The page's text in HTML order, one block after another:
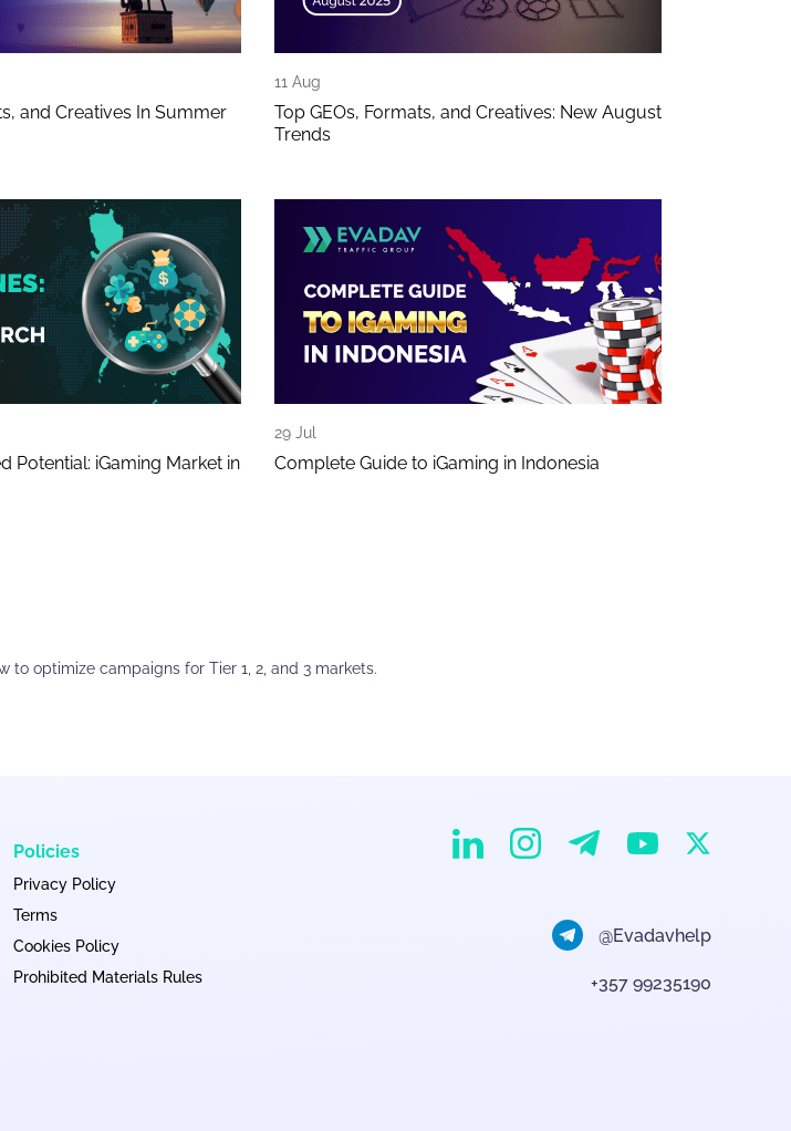
and Creatives In Summer
11 Aug
Top GEOs, Formats, and Creatives: New August
Trends
Potential: iGaming Market in
29 Jul
Complete Guide to iGaming in Indonesia
to optimize campaigns for Tier 1, 2, and 3 markets.
Policies
Privacy Policy
Terms
Cookies Policy
Prohibited Materials Rules
EvaDav on Linkedin
EvaDav on Instagram
EvaDav on Telegram
EvaDav on YouTube
EvaDav on X
@Evadavhelp
+357 99235190